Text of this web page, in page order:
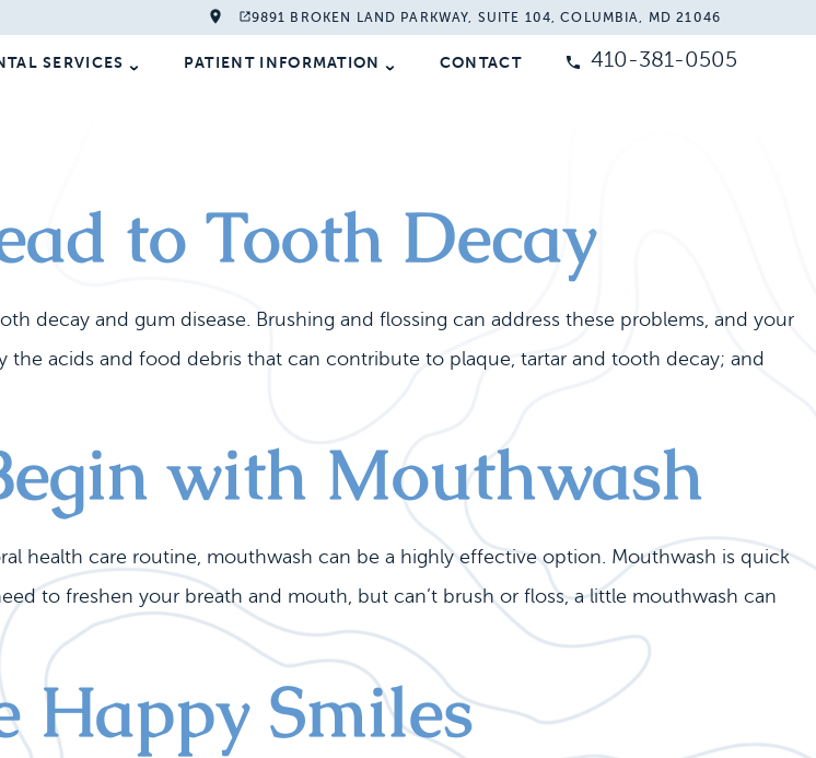
9891 BROKEN LAND PARKWAY, SUITE 104, COLUMBIA, MD 21046
SERVICES PATIENT INFORMATION CONTACT 410-381-0505
to Tooth Decay
decay and gum disease. Brushing and flossing can address these problems, and your
the acids and food debris that can contribute to plaque, tartar and tooth decay; and
with Mouthwash
health care routine, mouthwash can be a highly effective option. Mouthwash is quick
to freshen your breath and mouth, but can’t brush or floss, a little mouthwash can
Happy Smiles